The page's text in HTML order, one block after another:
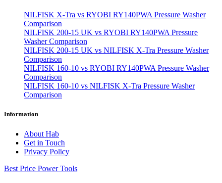
NILFISK X-Tra vs RYOBI RY140PWA Pressure Washer
Comparison
NILFISK 200-15 UK vs RYOBI RY140PWA Pressure
Washer Comparison
NILFISK 200-15 UK vs NILFISK X-Tra Pressure Washer
Comparison
NILFISK 160-10 vs RYOBI RY140PWA Pressure Washer
Comparison
NILFISK 160-10 vs NILFISK X-Tra Pressure Washer
Comparison
Information
About Hab
Get in Touch
Privacy Policy
Best Price Power Tools